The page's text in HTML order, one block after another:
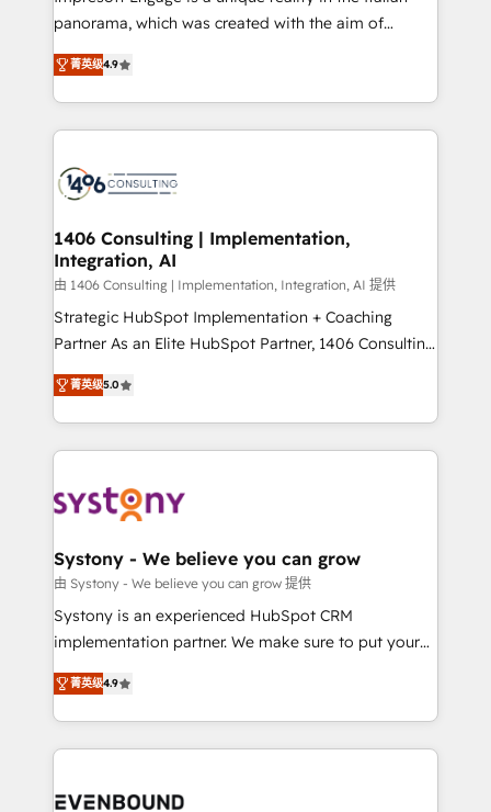
計・導線設計・テンプレート設計をContent Hubで一体
提供。 ▸ 既存CRM・MAからの移行支援：Salesforce・
Marketo・Pardot等からの移行、カスタム設計、履歴
ンツとサイト構造を最適化。 🏆 なぜ100incを選ぶの
か？ ✓ HubSpot Eliteパートナー認定 ✓ HubSpotアワ
ード受賞・HUGリーダー ✓ ISO27001:2022 /
HubSpot大百科 出版 CRM・AI活用に関するご相談、現
状整理の壁打ちなど、構想段階からお気軽にお問い合わ
せください。
panorama, which was created with the aim of
putting Customer Experience at the center by
creating digital environments capable of integrating
people, processes and data. We offer the best
digital solutions on the market, ranging from CRM
marketing automation to online and offline sales
allowing companies to optimize processes and meet
the needs of the customer. We are part of Impresoft
Group, a group of specialized and complementary
companies that divide their offer into 4
Competence Centers: Smart Manufacturing,
The synergies generated by these integrations,
together with the combination of talents, skills,
to accompany companies on their digital
transformation journey.
菁英级4.9
1406 Consulting | Implementation,
Integration, AI
由 1406 Consulting | Implementation, Integration, AI 提供
Strategic HubSpot Implementation + Coaching
Partner As an Elite HubSpot Partner, 1406 Consulting
helps mid-market revenue teams transform how
they sell, market, and serve. We don't just build your
HubSpot—we teach your team to own it, then stay
to help you keep winning. What We Do ⚙️ CRM
Data & Content 📈 Sales & Marketing Alignment +
Agent Creation 🔄 Custom Integrations & Data
Migration Why 1406 We become part of your team.
Your team learns while we build. We fix what others
broke. Built for mid-market reality—practical
constraints. By the Numbers 🏆 Top 1% of all
HubSpot partners 🔄 Top 5% globally in client
and sales ops at mid-market companies ready to
菁英级5.0
Systony - We believe you can grow
由 Systony - We believe you can grow 提供
Systony is an experienced HubSpot CRM
implementation partner. We make sure to put your
organization's needs and goals first and think along
with your organization. We are only satisfied once
you are too. Why Systony? - 20+ years of
experience with CRM, Marketing, Sales & Service
Own back-end developers - Complex data
菁英级4.9